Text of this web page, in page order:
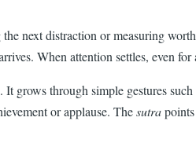
next distraction or measuring
When attention settles, even
grows through simple gestures
or applause. Thesutra